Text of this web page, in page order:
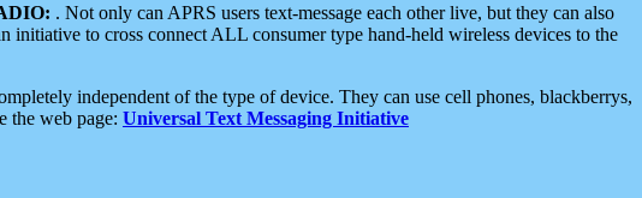
. Not only can APRS users text-message each other live, but they can also
initiative to cross connect ALL consumer type hand-held wireless devices to the
independent of the type of device. They can use cell phones, blackberrys,
the web page: Universal Text Messaging Initiative